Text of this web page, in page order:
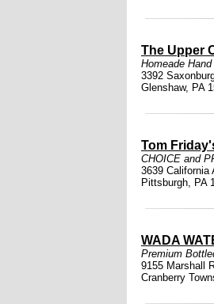
The Upper
Homeade
3392
Glenshaw, PA
Tom
CHOICE and
3639 California
Pittsburgh, PA
WADA
Premium
9155 Marshall
Cranberry